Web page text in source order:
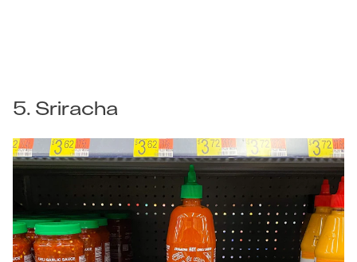
5. Sriracha